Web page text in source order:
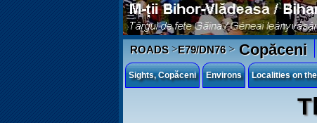
ROADS>E79/DN76>Copăceni
Sights, Copăceni Environs Localities on